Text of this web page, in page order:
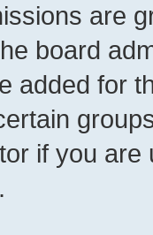
are
board
added for
if you